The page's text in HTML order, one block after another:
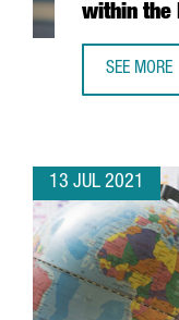
within the
SEE MORE
13 JUL 2021